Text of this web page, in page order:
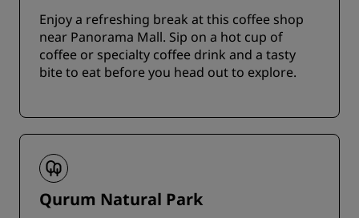
Enjoy a refreshing break at this coffee shop
near Panorama Mall. Sip on a hot cup of
coffee or specialty coffee drink and a tasty
bite to eat before you head out to explore.
Qurum Natural Park